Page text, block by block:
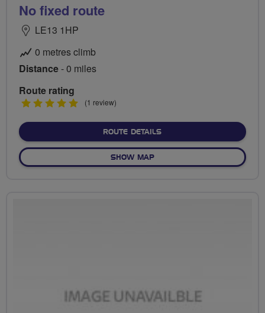
No fixed route
LE13 1HP
0 metres climb
Distance- 0 miles
Route rating
5
(1 review)
ROUTE DETAILSABOUT NO FIXED ROUTE
SHOW MAPOF NO FIXED ROUTE